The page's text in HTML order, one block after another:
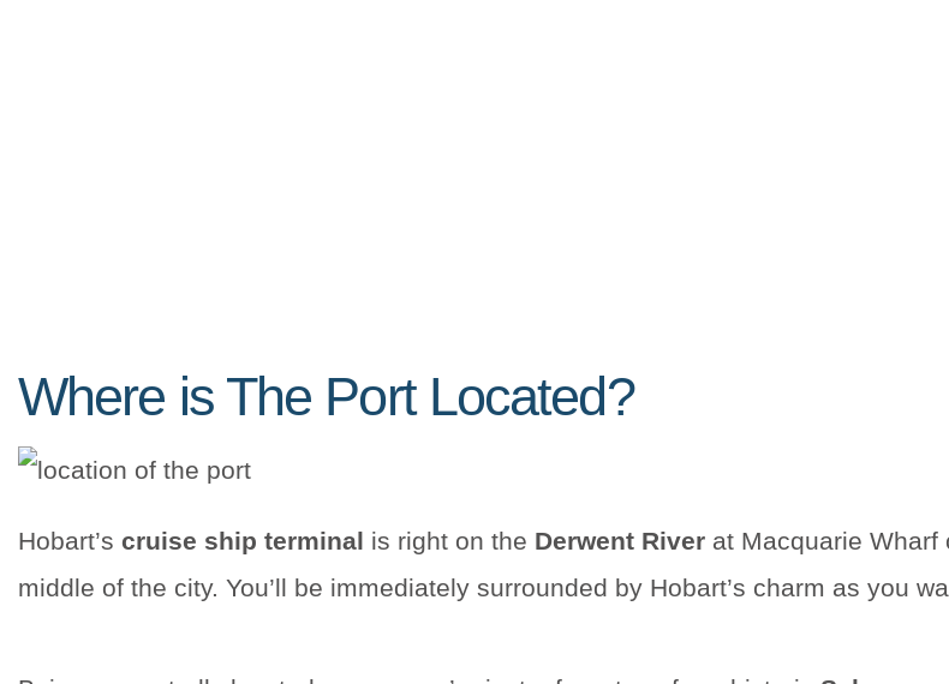
Where is The Port Located?
Hobart’s cruise ship terminal is right on the Derwent River at Macquarie Wharf
middle of the city. You’ll be immediately surrounded by Hobart’s charm as you